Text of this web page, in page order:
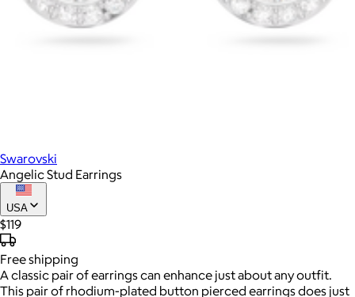
Swarovski
Angelic Stud Earrings
USA
$119
Freeshipping
A classic pair of earrings can enhance just about any outfit.
This pair of rhodium-plated button pierced earrings does just